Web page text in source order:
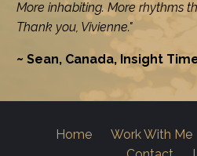
More inhabiting. More rhythms
Thank you, Vivienne."
~ Sean, Canada, Insight
Home Work With Me